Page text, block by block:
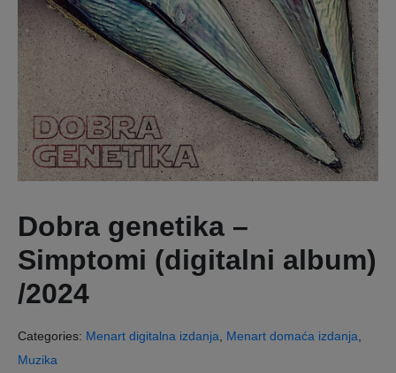
Dobra genetika –
Simptomi (digitalni album)
/2024
Categories: Menart digitalna izdanja Menart domaća izdanja
Muzika